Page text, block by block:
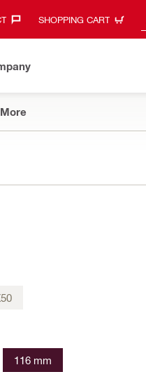
SHOPPING CART
116 mm